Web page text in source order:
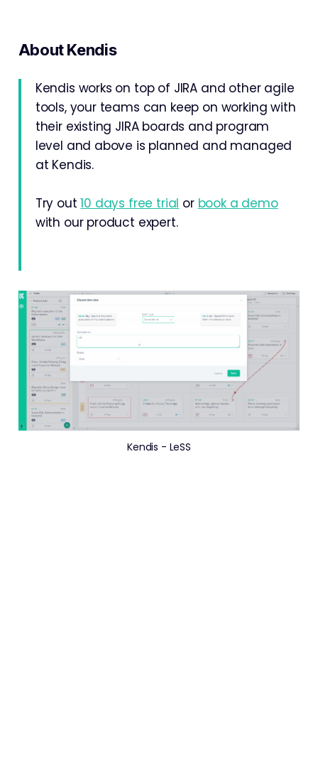
About Kendis
Kendis works on top of JIRA and other agile
tools, your teams can keep on working with
their existing JIRA boards and program
level and above is planned and managed
at Kendis.
Try out10 days free trial or book a demo
with our product expert.
Kendis - LeSS